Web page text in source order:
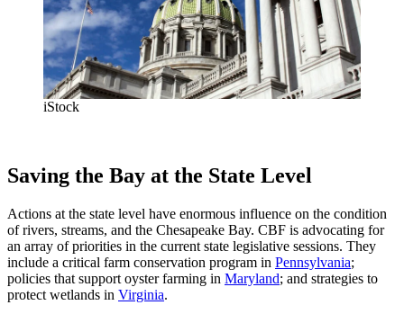
iStock
Saving the Bay at the State Level
Actions at the state level have enormous influence on the condition
of rivers, streams, and the Chesapeake Bay. CBF is advocating for
an array of priorities in the current state legislative sessions. They
include a critical farm conservation program in Pennsylvania;
policies that support oyster farming in Maryland; and strategies to
protect wetlands in Virginia.